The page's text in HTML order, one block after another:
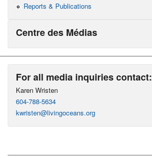
Reports & Publications
Centre des Médias
For all media inquiries contact:
Karen Wristen
604-788-5634
kwristen@livingoceans.org